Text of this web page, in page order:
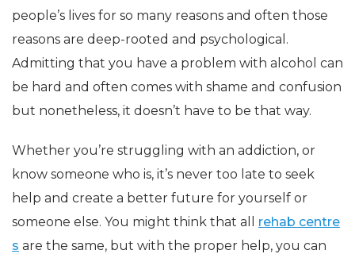
people’s lives for so many reasons and often those
reasons are deep-rooted and psychological.
Admitting that you have a problem with alcohol can
be hard and often comes with shame and confusion
but nonetheless, it doesn’t have to be that way.
Whether you’re struggling with an addiction, or
know someone who is, it’s never too late to seek
help and create a better future for yourself or
someone else. You might think that all rehab centre
s are the same, but with the proper help, you can